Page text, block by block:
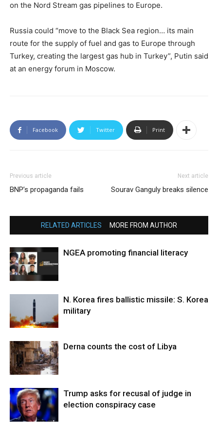
on the Nord Stream gas pipelines to Europe.
Russia could “move to the Black Sea region… its main
route for the supply of fuel and gas to Europe through
Turkey, creating the largest gas hub in Turkey”, Putin said
at an energy forum in Moscow.
Facebook Twitter Print
Previous article
BNP’s propaganda fails
Next article
Sourav Ganguly breaks silence
RELATED ARTICLES MORE FROM AUTHOR
NGEA promoting financial literacy
N. Korea fires ballistic missile: S. Korea
military
Derna counts the cost of Libya
Trump asks for recusal of judge in
election conspiracy case